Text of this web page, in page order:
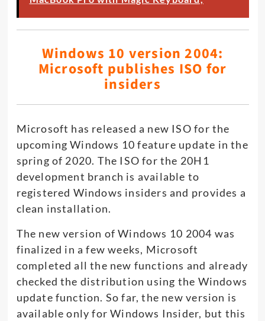
Windows 10 version 2004:
Microsoft publishes ISO for
insiders
Microsoft has released a new ISO for the
upcoming Windows 10 feature update in the
spring of 2020. The ISO for the 20H1
development branch is available to
registered Windows insiders and provides a
clean installation.
The new version of Windows 10 2004 was
finalized in a few weeks, Microsoft
completed all the new functions and already
checked the distribution using the Windows
update function. So far, the new version is
available only for Windows Insider, but this